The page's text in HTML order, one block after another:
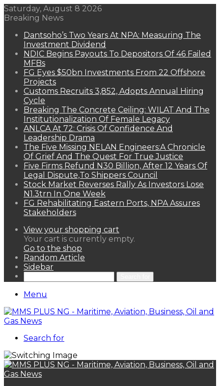
Saturday, August 8 2026
Breaking News
Dantsoho’s Two Years At NPA: Measuring The
Investment Dividend
NDIC Begins Payouts To Depositors Of 46 Failed
MFBs
FG Eyes $50bn Investments From 22 Offshore
Projects
Customs Recruits 3,852, Adopts Annual Hiring
Cycle
Breaking The Concrete Ceiling: WILAT And The
Institutionalization Of Female Legacy
ANLCA At 72: Crisis Of Confidence And
Leadership Drama
The Five Missing NELAN Engineers:A Chronicle
Of Grief And The Quest For True Justice
Five Firms Refund N30 Billion, After 12 Years Of
Legal Dispute,To Shippers Council
Stock Market Reverses Rally As Investors Lose
N1.3trn In One Week
FG Rehabilitating Eastern Ports, NPA Assures
Stakeholders
View your shopping cart
Your cart is currently empty.
Go to the shop
Random Article
Sidebar
Menu
Search for